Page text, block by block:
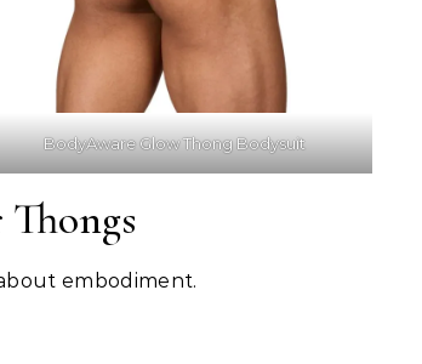
BodyAware Glow Thong Bodysuit
embodiment.